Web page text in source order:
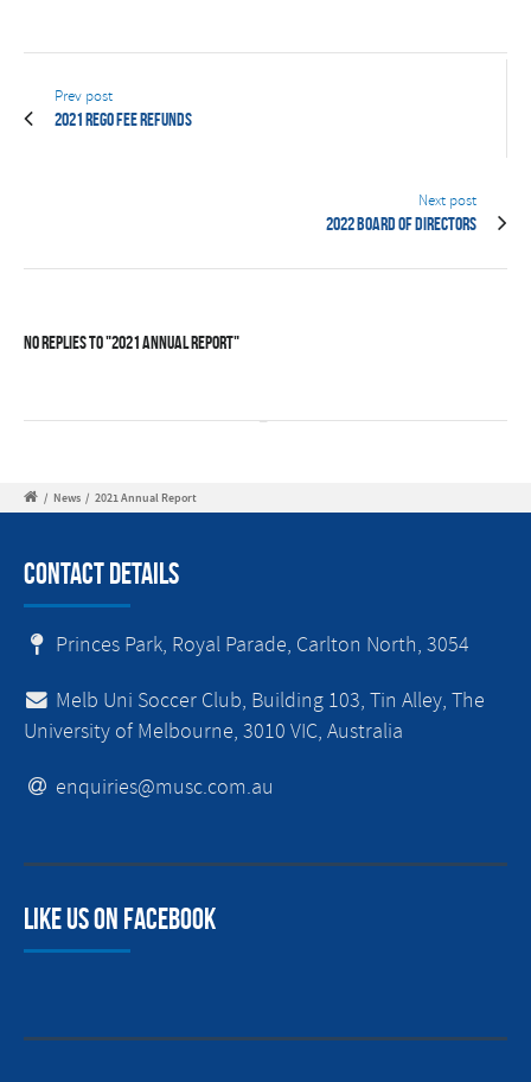
Prev post
2021 Rego Fee Refunds
Next post
2022 Board of Directors
No Replies to "2021 Annual Report"
/ News / 2021 Annual Report
Contact Details
Princes Park, Royal Parade, Carlton North, 3054
Melb Uni Soccer Club, Building 103, Tin Alley, The
University of Melbourne, 3010 VIC, Australia
enquiries@musc.com.au
Like us on facebook